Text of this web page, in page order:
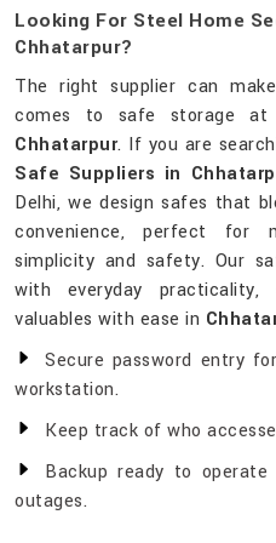
Looking For Steel Home
Chhatarpur?
The right supplier can
comes to safe storage
Chhatarpur. If you are
Safe Suppliers in
Delhi, we design safes that
convenience, perfect for
simplicity and safety. Our
with everyday
valuables with ease in
Secure password entry
workstation.
Keep track of who
Backup ready to
outages.